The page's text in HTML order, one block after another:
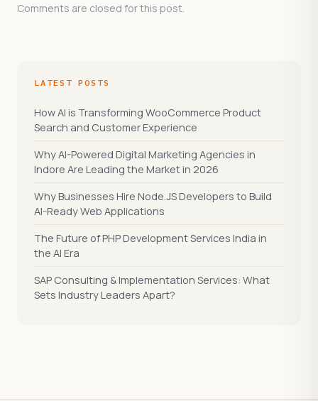
Comments are closed for this post.
LATEST POSTS
How AI is Transforming WooCommerce Product
Search and Customer Experience
Why AI-Powered Digital Marketing Agencies in
Indore Are Leading the Market in 2026
Why Businesses Hire Node.JS Developers to Build
AI-Ready Web Applications
The Future of PHP Development Services India in
the AI Era
SAP Consulting & Implementation Services: What
Sets Industry Leaders Apart?